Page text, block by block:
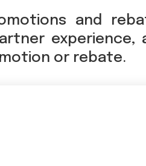
and
experience,
or rebate.